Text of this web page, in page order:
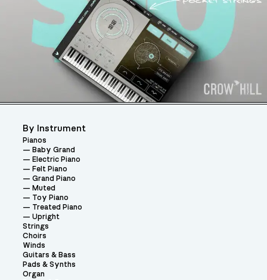
By Instrument
Pianos
Baby Grand
Electric Piano
Felt Piano
Grand Piano
Muted
Toy Piano
Treated Piano
Upright
Strings
Choirs
Winds
Guitars & Bass
Pads & Synths
Organ